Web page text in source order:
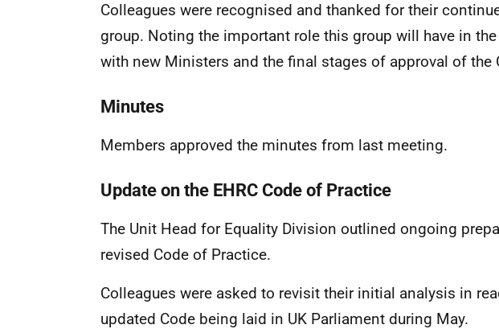
Colleagues were recognised and thanked for their
group. Noting the important role this group will have in
with new Ministers and the final stages of approval of the
Minutes
Members approved the minutes from last meeting.
Update on the EHRC Code of Practice
The Unit Head for Equality Division outlined ongoing
revised Code of Practice.
Colleagues were asked to revisit their initial analysis in
updated Code being laid in UK Parliament during May.